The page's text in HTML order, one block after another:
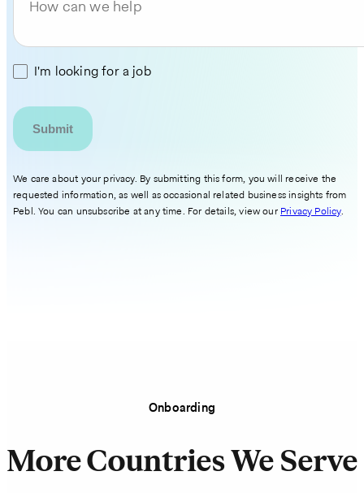
How can we help
I'm looking for a job
We care about your privacy. By submitting this form, you will receive the
requested information, as well as occasional related business insights from
Pebl. You can unsubscribe at any time. For details, view our Privacy Policy.
Onboarding
More Countries We Serve